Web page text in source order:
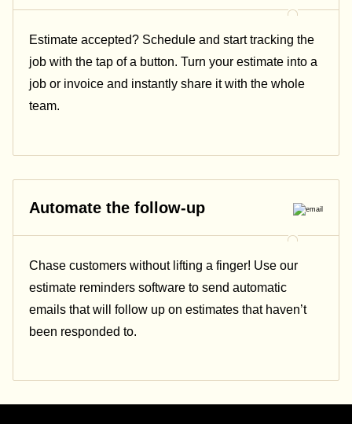
Estimate accepted? Schedule and start tracking the
job with the tap of a button. Turn your estimate into a
job or invoice and instantly share it with the whole
team.
Automate the follow-up
Chase customers without lifting a finger! Use our
estimate reminders software to send automatic
emails that will follow up on estimates that haven’t
been responded to.